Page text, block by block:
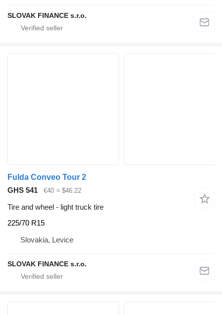
SLOVAK FINANCE s.r.o.
Fulda Conveo Tour 2
GHS 541
€40 ≈ $46.22
Tire and wheel - light truck tire
225/70 R15
Slovakia, Levice
SLOVAK FINANCE s.r.o.